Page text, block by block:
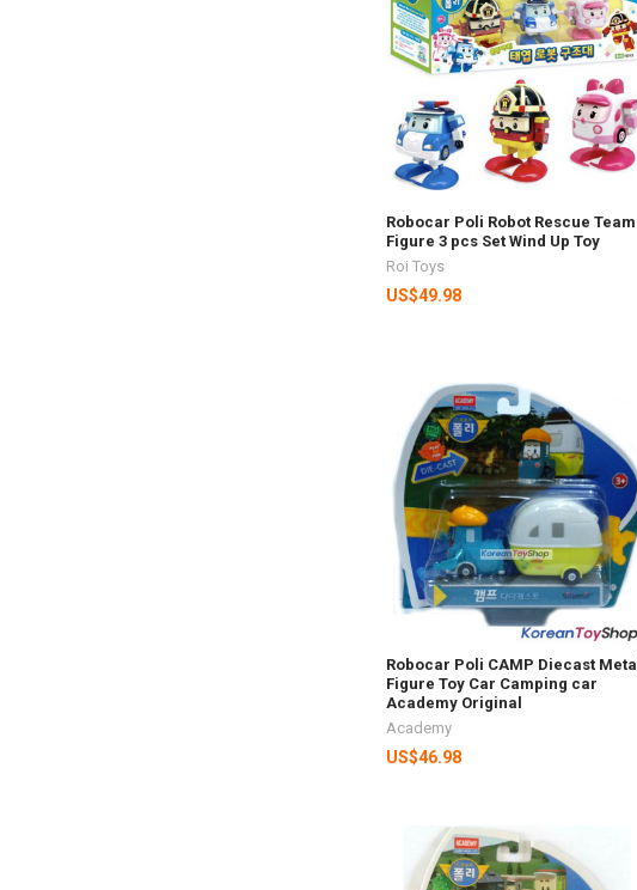
Robocar Poli Robot Rescue Team
Figure 3 pcs Set Wind Up Toy
Roi Toys
US$49.98
Robocar Poli CAMP Diecast Metal
Figure Toy Car Camping car
Academy Original
Academy
US$46.98